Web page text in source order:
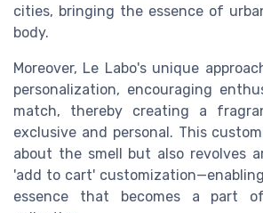
cities, bringing the essence of
body.
Moreover, Le Labo's unique
personalization, encouraging
match, thereby creating a
exclusive and personal. This
about the smell but also revolves
'add to cart'
essence that becomes a part